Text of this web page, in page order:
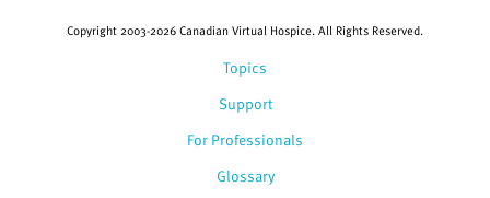
Topics
Support
For Professionals
Glossary
Copyright 2003-2026 Canadian Virtual Hospice. All Rights Reserved.